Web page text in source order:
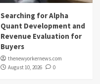
Searching for Alpha
Quant Development and
Revenue Evaluation for
Buyers
thenewyorkernews.com
August 10, 2026
0